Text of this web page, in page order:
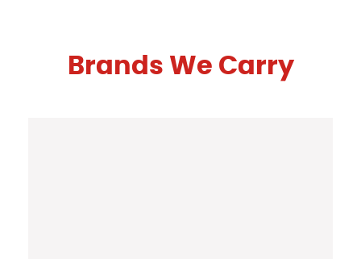
Brands We Carry